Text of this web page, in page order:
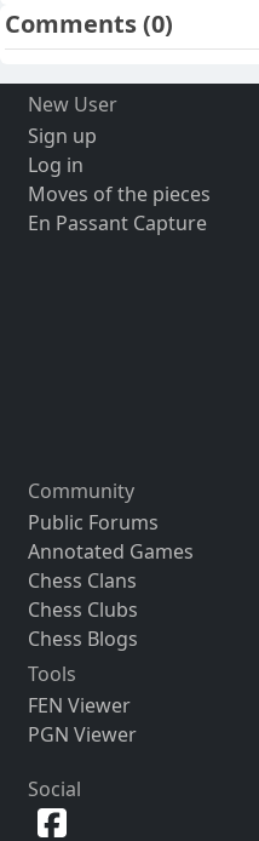
Comments(0)
New User
Sign up
Log in
Moves of the pieces
En Passant Capture
Community
Public Forums
Annotated Games
Chess Clans
Chess Clubs
Chess Blogs
Tools
FEN Viewer
PGN Viewer
Social